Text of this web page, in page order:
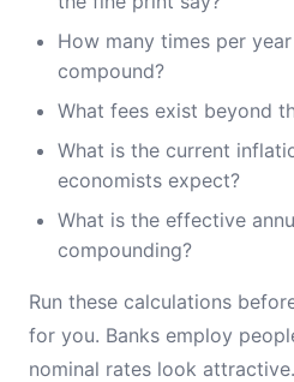
How many times per
compound?
What fees exist beyond
What is the current
economists expect?
What is the effective
compounding?
Run these calculations
for you. Banks employ
nominal rates look